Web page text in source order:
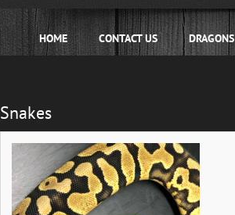
HOME CONTACT US DRAGONS
Snakes